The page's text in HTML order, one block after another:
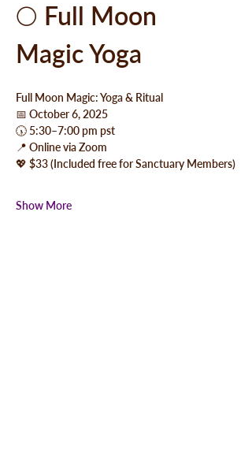
🌕 Full Moon
Magic Yoga
Full Moon Magic: Yoga & Ritual
📅 October 6, 2025
🕠 5:30–7:00 pm pst
📍 Online via Zoom
💖 $33 (Included free for Sanctuary Members)
Show More